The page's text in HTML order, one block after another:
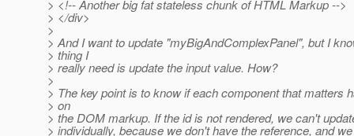
> <!-- Another big fat stateless chunk of HTML Markup -->
> </div>
>
> And I want to update "myBigAndComplexPanel", but I
> thing I
> really need is update the input value. How?
>
> The key point is to know if each component that matters
> on
> the DOM markup. If the id is not rendered, we can't
> individually, because we don't have the reference, and